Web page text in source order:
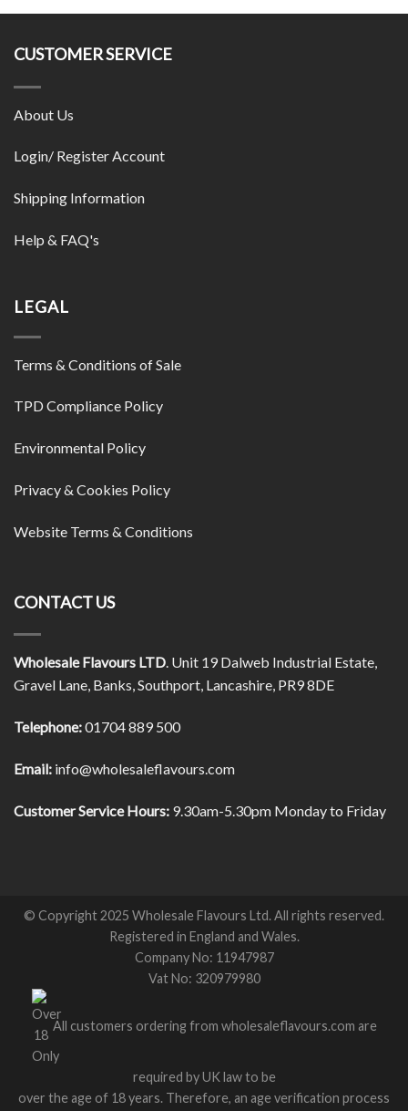
CUSTOMER SERVICE
About Us
Login/ Register Account
Shipping Information
Help & FAQ's
LEGAL
Terms & Conditions of Sale
TPD Compliance Policy
Environmental Policy
Privacy & Cookies Policy
Website Terms & Conditions
CONTACT US
Wholesale Flavours LTD. Unit 19 Dalweb Industrial Estate,
Gravel Lane, Banks, Southport, Lancashire, PR9 8DE
Telephone:01704 889 500
Email: info@wholesaleflavours.com
Customer Service Hours: 9.30am-5.30pm Monday to Friday
© Copyright 2025 Wholesale Flavours Ltd. All rights reserved.
Registered in England and Wales.
Company No: 11947987
Vat No: 320979980
All customers ordering from wholesaleflavours.com are
required by UK law to be
over the age of 18 years. Therefore, an age verification process